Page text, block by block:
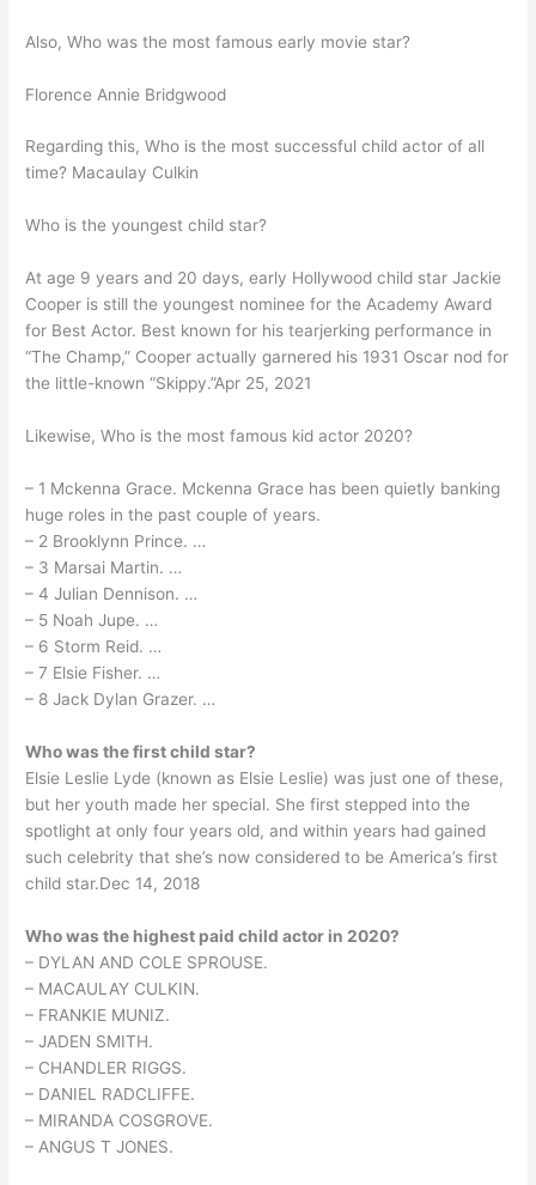
Also, Who was the most famous early movie star?
Florence Annie Bridgwood
Regarding this, Who is the most successful child actor of all
time? Macaulay Culkin
Who is the youngest child star?
At age 9 years and 20 days, early Hollywood child star Jackie
Cooper is still the youngest nominee for the Academy Award
for Best Actor. Best known for his tearjerking performance in
“The Champ,” Cooper actually garnered his 1931 Oscar nod for
the little-known “Skippy.”Apr 25, 2021
Likewise, Who is the most famous kid actor 2020?
– 1 Mckenna Grace. Mckenna Grace has been quietly banking
huge roles in the past couple of years.
– 2 Brooklynn Prince. …
– 3 Marsai Martin. …
– 4 Julian Dennison. …
– 5 Noah Jupe. …
– 6 Storm Reid. …
– 7 Elsie Fisher. …
– 8 Jack Dylan Grazer. …
Who was the first child star?
Elsie Leslie Lyde (known as Elsie Leslie) was just one of these,
but her youth made her special. She first stepped into the
spotlight at only four years old, and within years had gained
such celebrity that she’s now considered to be America’s first
child star.Dec 14, 2018
Who was the highest paid child actor in 2020?
– DYLAN AND COLE SPROUSE.
– MACAULAY CULKIN.
– FRANKIE MUNIZ.
– JADEN SMITH.
– CHANDLER RIGGS.
– DANIEL RADCLIFFE.
– MIRANDA COSGROVE.
– ANGUS T JONES.